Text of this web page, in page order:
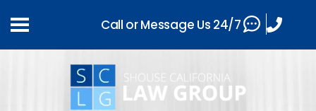
Call or Message Us 24/7